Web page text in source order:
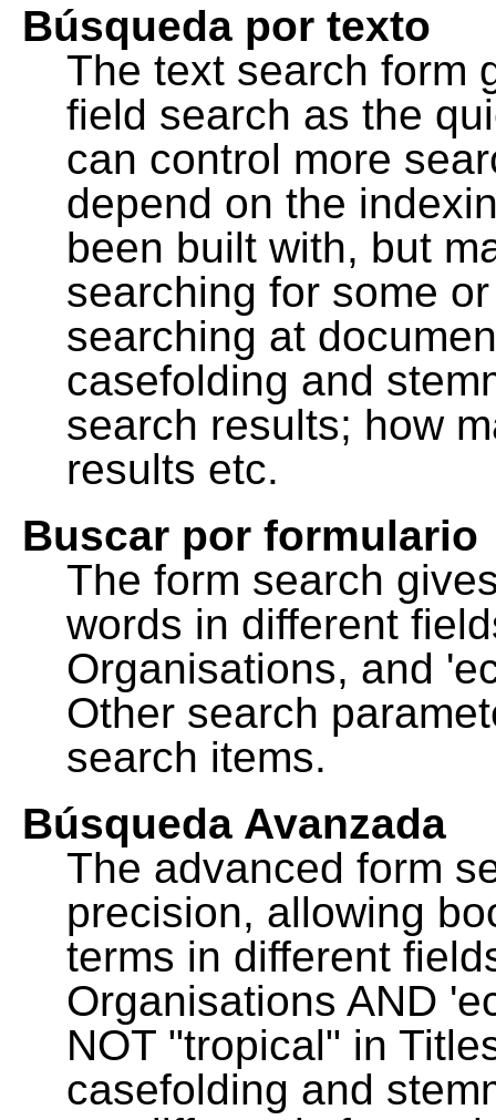
Búsqueda por texto
The text search form
field search as the
can control more
depend on the
been built with, but
searching for some
searching at
casefolding and
search results; how
results etc.
Buscar por formulario
The form search
words in different
Organisations, and
Other search
search items.
Búsqueda Avanzada
The advanced form
precision, allowing
terms in different
Organisations AND
NOT "tropical" in
casefolding and